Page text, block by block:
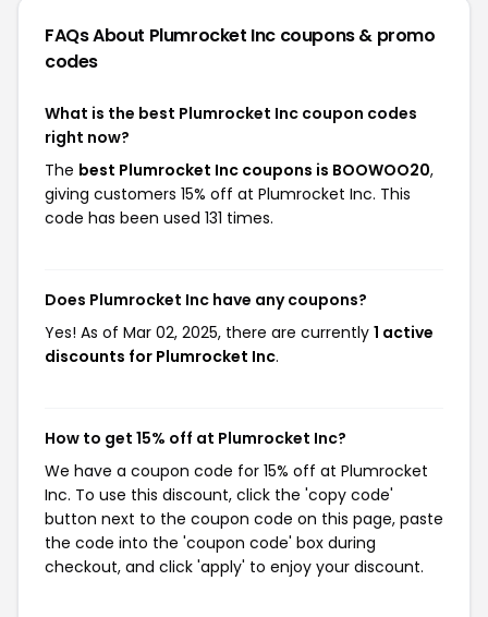
FAQs About Plumrocket Inc coupons & promo
codes
What is the best Plumrocket Inc coupon codes
right now?
The best Plumrocket Inc coupons is BOOWOO20,
giving customers 15% off at Plumrocket Inc. This
code has been used 131 times.
Does Plumrocket Inc have any coupons?
Yes! As of Mar 02, 2025, there are currently 1 active
discounts for Plumrocket Inc.
How to get 15% off at Plumrocket Inc?
We have a coupon code for 15% off at Plumrocket
Inc. To use this discount, click the 'copy code'
button next to the coupon code on this page, paste
the code into the 'coupon code' box during
checkout, and click 'apply' to enjoy your discount.